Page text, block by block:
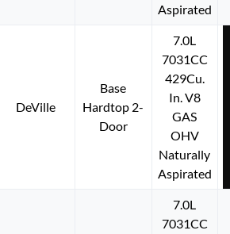
Aspirated
DeVille
Base
Hardtop 2-
Door
7.0L
7031CC
429Cu.
In. V8
GAS
OHV
Naturally
Aspirated
7.0L
7031CC